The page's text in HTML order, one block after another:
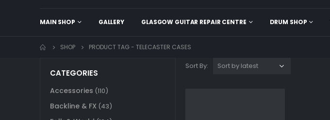
MAIN SHOP GALLERY GLASGOW GUITAR REPAIR CENTRE DRUM SHOP
SHOP PRODUCT TAG - TELECASTER CASES
Sort By:
CATEGORIES
Accessories (110)
Backline & FX (43)